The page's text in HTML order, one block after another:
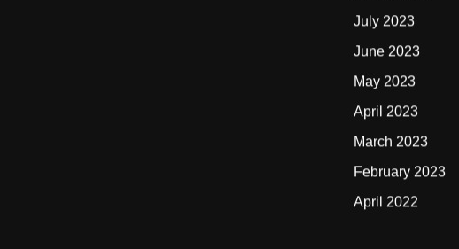
July 2023
June 2023
May 2023
April 2023
March 2023
February 2023
April 2022